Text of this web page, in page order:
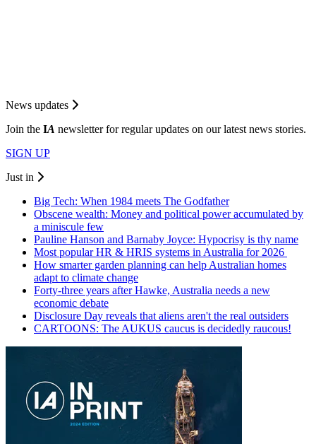
News updates
Join the IA newsletter for regular updates on our latest news stories.
SIGN UP
Just in
Big Tech: When 1984 meets The Godfather
Obscene wealth: Money and political power accumulated by
a miniscule few
Pauline Hanson and Barnaby Joyce: Hypocrisy is thy name
Most popular HR & HRIS systems in Australia for 2026
How smarter garden planning can help Australian homes
adapt to climate change
Forty-three years after Hawke, Australia needs a new
economic debate
Disclosure Day reveals that aliens aren't the real outsiders
CARTOONS: The AUKUS caucus is decidedly raucous!